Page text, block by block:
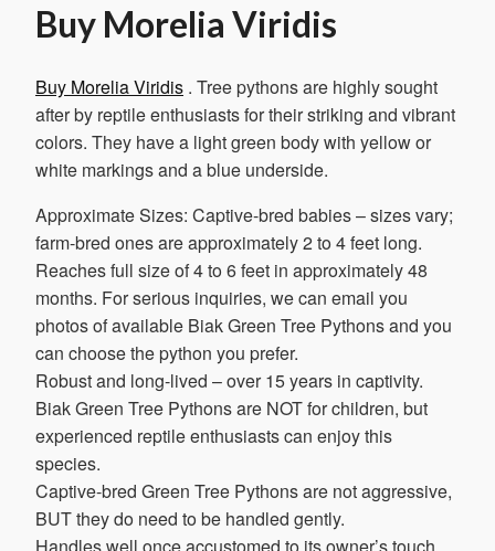
Buy Morelia Viridis
Buy Morelia Viridis . Tree pythons are highly sought
after by reptile enthusiasts for their striking and vibrant
colors. They have a light green body with yellow or
white markings and a blue underside.
Approximate Sizes: Captive-bred babies – sizes vary;
farm-bred ones are approximately 2 to 4 feet long.
Reaches full size of 4 to 6 feet in approximately 48
months. For serious inquiries, we can email you
photos of available Biak Green Tree Pythons and you
can choose the python you prefer.
Robust and long-lived – over 15 years in captivity.
Biak Green Tree Pythons are NOT for children, but
experienced reptile enthusiasts can enjoy this
species.
Captive-bred Green Tree Pythons are not aggressive,
BUT they do need to be handled gently.
Handles well once accustomed to its owner’s touch.